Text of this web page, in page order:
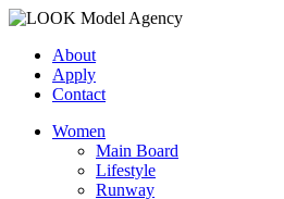
About
Apply
Contact
Women
Main Board
Lifestyle
Runway